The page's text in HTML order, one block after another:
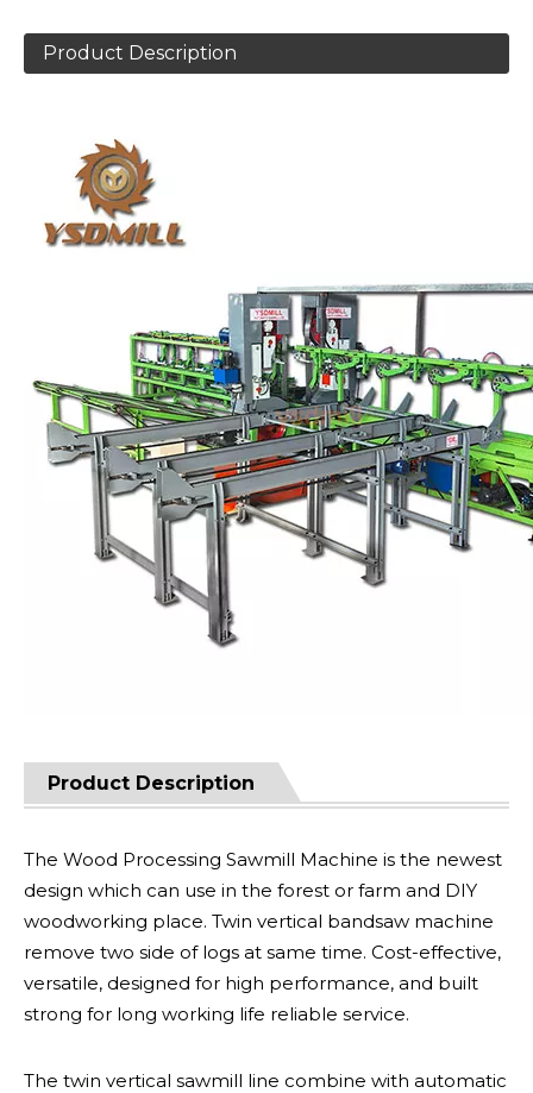
Product Description
Product Description
The Wood Processing Sawmill Machine is the newest
design which can use in the forest or farm and DIY
woodworking place. Twin vertical bandsaw machine
remove two side of logs at same time. Cost-effective,
versatile, designed for high performance, and built
strong for long working life reliable service.
The twin vertical sawmill line combine with automatic